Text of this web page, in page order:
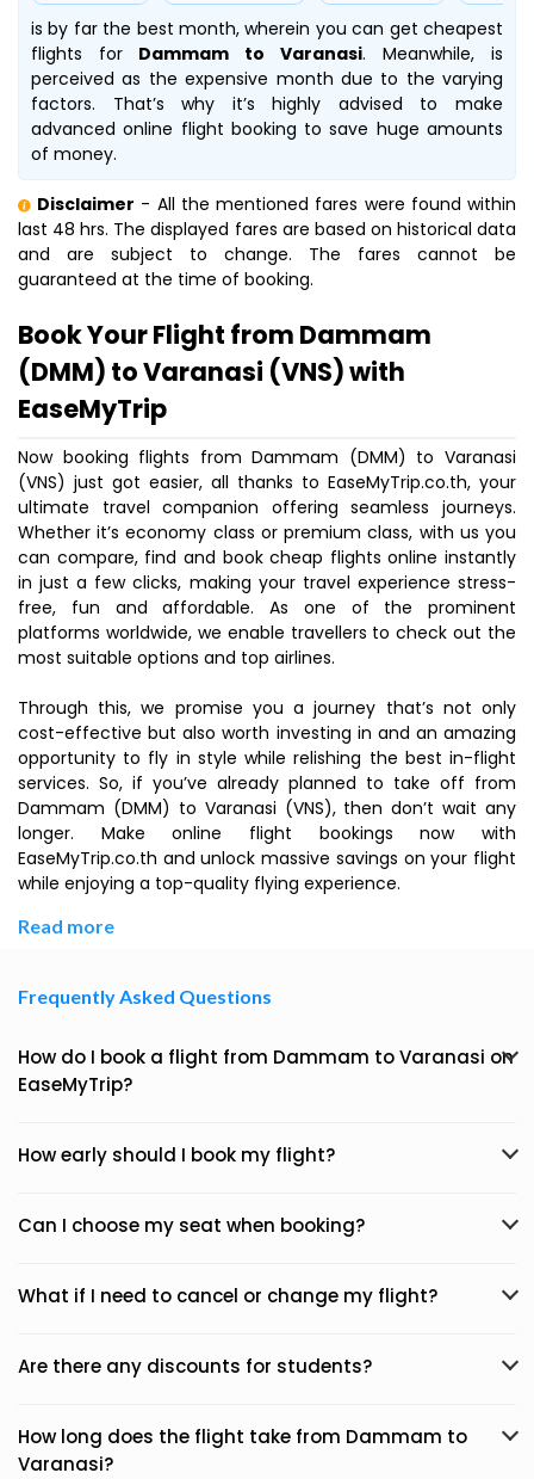
is by far the best month, wherein you can get cheapest
flights for Dammam to Varanasi. Meanwhile, is
perceived as the expensive month due to the varying
factors. That’s why it’s highly advised to make
advanced online flight booking to save huge amounts
of money.
Disclaimer - All the mentioned fares were found within
last 48 hrs. The displayed fares are based on historical data
and are subject to change. The fares cannot be
guaranteed at the time of booking.
Book Your Flight from Dammam
(DMM) to Varanasi (VNS) with
EaseMyTrip
Now booking flights from Dammam (DMM) to Varanasi
(VNS) just got easier, all thanks to EaseMyTrip.co.th, your
ultimate travel companion offering seamless journeys.
Whether it’s economy class or premium class, with us you
can compare, find and book cheap flights online instantly
in just a few clicks, making your travel experience stress-
free, fun and affordable. As one of the prominent
platforms worldwide, we enable travellers to check out the
most suitable options and top airlines.
Through this, we promise you a journey that’s not only
cost-effective but also worth investing in and an amazing
opportunity to fly in style while relishing the best in-flight
services. So, if you’ve already planned to take off from
Dammam (DMM) to Varanasi (VNS), then don’t wait any
longer. Make online flight bookings now with
EaseMyTrip.co.th and unlock massive savings on your flight
while enjoying a top-quality flying experience.
Read more
Frequently Asked Questions
How do I book a flight from Dammam to Varanasi on
EaseMyTrip?
How early should I book my flight?
Can I choose my seat when booking?
What if I need to cancel or change my flight?
Are there any discounts for students?
How long does the flight take from Dammam to
Varanasi?